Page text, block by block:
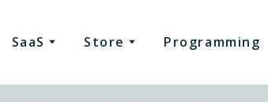
SaaS Store Programming